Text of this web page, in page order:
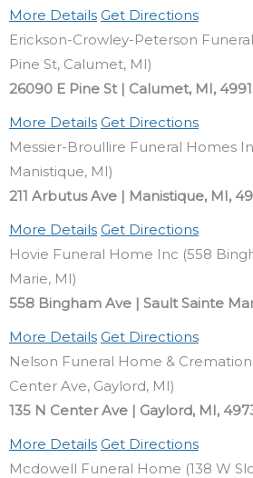
More Details Get Directions
Erickson-Crowley-Peterson
Pine St, Calumet, MI)
26090 E Pine St | Calumet, MI,
More Details Get Directions
Messier-Broullire Funeral Homes
Manistique, MI)
211 Arbutus Ave | Manistique, MI,
More Details Get Directions
Hovie Funeral Home Inc (558
Marie, MI)
558 Bingham Ave | Sault Sainte
More Details Get Directions
Nelson Funeral Home & Cremation
Center Ave, Gaylord, MI)
135 N Center Ave | Gaylord, MI,
More Details Get Directions
Mcdowell Funeral Home (138 W